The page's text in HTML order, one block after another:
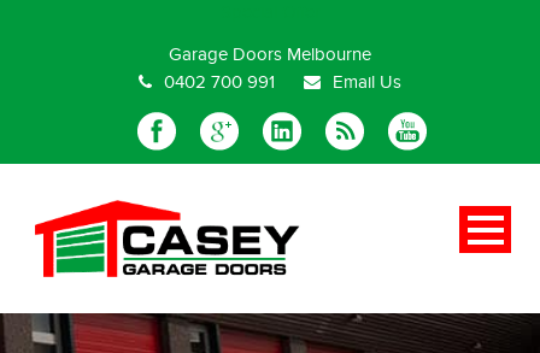
Garage Doors Melbourne
0402 700 991
Email Us